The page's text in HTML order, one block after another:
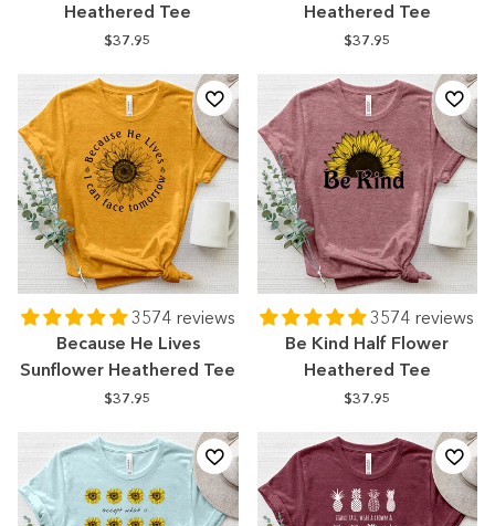
Heathered Tee
$37.95
Heathered Tee
$37.95
3574 reviews
Because He Lives
Sunflower Heathered Tee
$37.95
3574 reviews
Be Kind Half Flower
Heathered Tee
$37.95